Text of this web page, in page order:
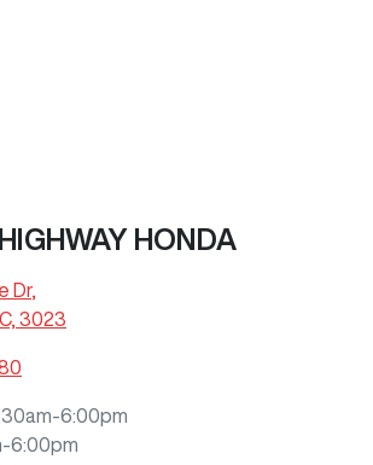
HONDA
Dr,
3023
6:00pm
6:00pm